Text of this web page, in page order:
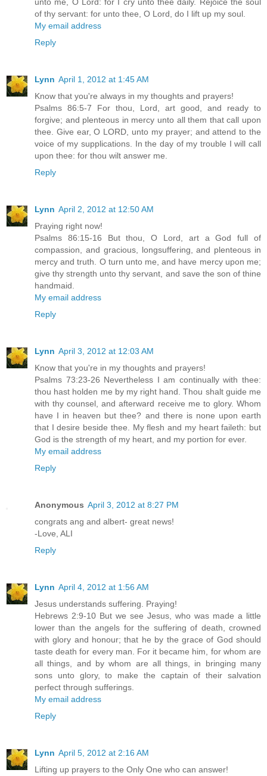
of thy servant: for unto thee, O Lord, do I lift up my soul.
My email address
Reply
Lynn April 1, 2012 at 1:45 AM
Know that you're always in my thoughts and prayers!
Psalms 86:5-7 For thou, Lord, art good, and ready to
forgive; and plenteous in mercy unto all them that call upon
thee. Give ear, O LORD, unto my prayer; and attend to the
voice of my supplications. In the day of my trouble I will call
upon thee: for thou wilt answer me.
Reply
Lynn April 2, 2012 at 12:50 AM
Praying right now!
Psalms 86:15-16 But thou, O Lord, art a God full of
compassion, and gracious, longsuffering, and plenteous in
mercy and truth. O turn unto me, and have mercy upon me;
give thy strength unto thy servant, and save the son of thine
handmaid.
My email address
Reply
Lynn April 3, 2012 at 12:03 AM
Know that you're in my thoughts and prayers!
Psalms 73:23-26 Nevertheless I am continually with thee:
thou hast holden me by my right hand. Thou shalt guide me
with thy counsel, and afterward receive me to glory. Whom
have I in heaven but thee? and there is none upon earth
that I desire beside thee. My flesh and my heart faileth: but
God is the strength of my heart, and my portion for ever.
My email address
Reply
Anonymous April 3, 2012 at 8:27 PM
congrats ang and albert- great news!
-Love, ALI
Reply
Lynn April 4, 2012 at 1:56 AM
Jesus understands suffering. Praying!
Hebrews 2:9-10 But we see Jesus, who was made a little
lower than the angels for the suffering of death, crowned
with glory and honour; that he by the grace of God should
taste death for every man. For it became him, for whom are
all things, and by whom are all things, in bringing many
sons unto glory, to make the captain of their salvation
perfect through sufferings.
My email address
Reply
Lynn April 5, 2012 at 2:16 AM
Lifting up prayers to the Only One who can answer!